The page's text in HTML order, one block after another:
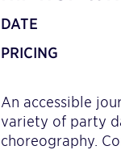
DATE
PRICING
An accessible
variety of party
choreography.